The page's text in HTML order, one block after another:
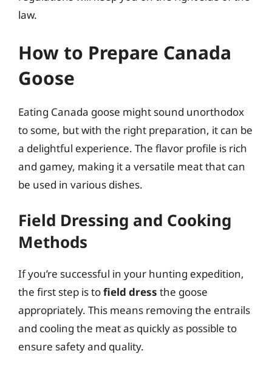
law.
How to Prepare Canada
Goose
Eating Canada goose might sound unorthodox
to some, but with the right preparation, it can be
a delightful experience. The flavor profile is rich
and gamey, making it a versatile meat that can
be used in various dishes.
Field Dressing and Cooking
Methods
If you’re successful in your hunting expedition,
the first step is tofield dress the goose
appropriately. This means removing the entrails
and cooling the meat as quickly as possible to
ensure safety and quality.